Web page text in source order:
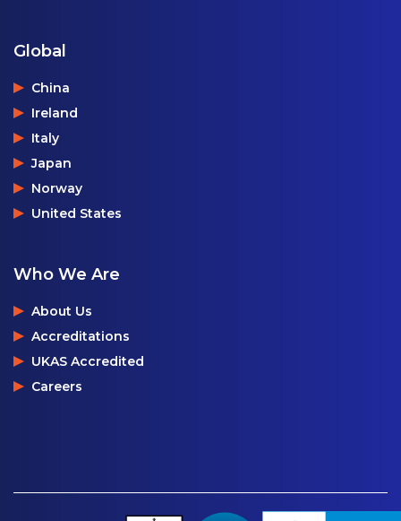
Global
China
Ireland
Italy
Japan
Norway
United States
Who We Are
About Us
Accreditations
UKAS Accredited
Careers